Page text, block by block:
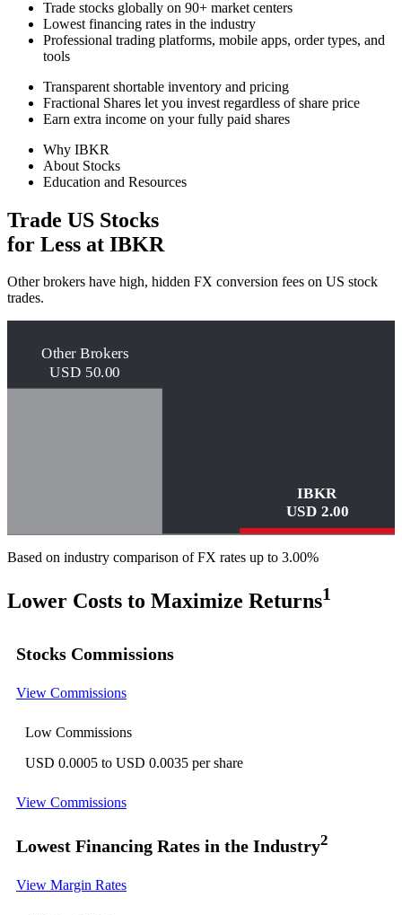
Trade stocks globally on 90+ market centers
Lowest financing rates in the industry
Professional trading platforms, mobile apps, order types, and
tools
Transparent shortable inventory and pricing
Fractional Shares let you invest regardless of share price
Earn extra income on your fully paid shares
Why IBKR
About Stocks
Education and Resources
Trade US Stocks
for Less at IBKR
Other brokers have high, hidden FX conversion fees on US stock
trades.
Other Brokers
USD 50.00
IBKR
USD2.00
Based on industry comparison of FX rates up to 3.00%
Lower Costs to Maximize Returns1
Stocks Commissions
View Commissions
Low Commissions
USD 0.0005 to USD 0.0035 per share
View Commissions
Lowest Financing Rates in the Industry2
View Margin Rates